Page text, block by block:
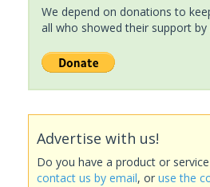
We depend on donations to
all who showed their support
Advertise with us!
Do you have a product or
contact us by email, oruse the